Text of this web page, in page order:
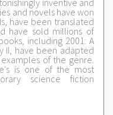
inventive and
and novels have won
have been translated
have sold millions of
including 2001: A
II, have been adapted
of the genre.
is one of the most
science fiction